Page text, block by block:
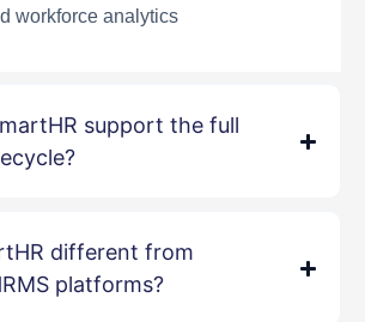
workforce analytics
support the full
different from
platforms?